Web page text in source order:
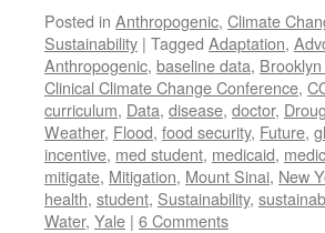
Posted in Anthropogenic, Climate
Sustainability | Tagged Adaptation,
Anthropogenic, baseline data,
Clinical Climate Change Conference,
curriculum, Data, disease, doctor,
Weather, Flood, food security, Future,
incentive, med student, medicaid,
mitigate, Mitigation, Mount Sinai, New
health, student, Sustainability,
Water, Yale | 6 Comments